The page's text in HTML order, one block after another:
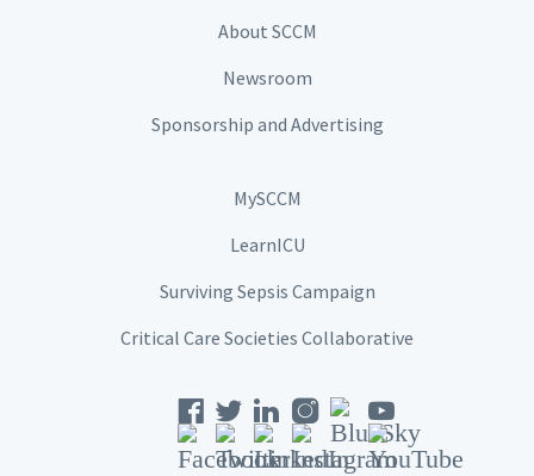
About SCCM
Newsroom
Sponsorship and Advertising
MySCCM
LearnICU
Surviving Sepsis Campaign
Critical Care Societies Collaborative